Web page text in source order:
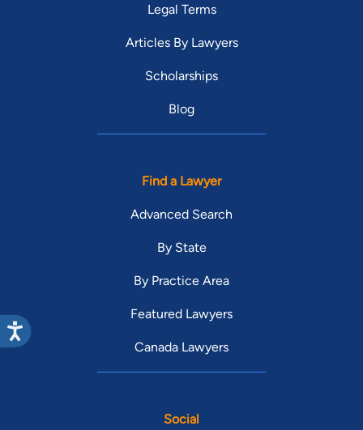
Legal Terms
Articles By Lawyers
Scholarships
Blog
Find a Lawyer
Advanced Search
By State
By Practice Area
Featured Lawyers
Canada Lawyers
Social